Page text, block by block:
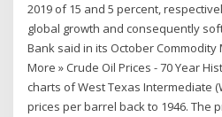
2019 of 15 and 5 percent,
global growth and consequently
Bank said in its October Commodity
More » Crude Oil Prices - 70 Year
charts of West Texas Intermediate
prices per barrel back to 1946. The